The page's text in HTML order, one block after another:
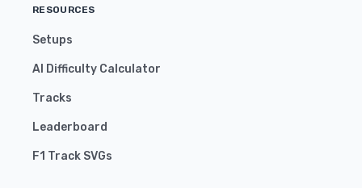
RESOURCES
Setups
AI Difficulty Calculator
Tracks
Leaderboard
F1 Track SVGs